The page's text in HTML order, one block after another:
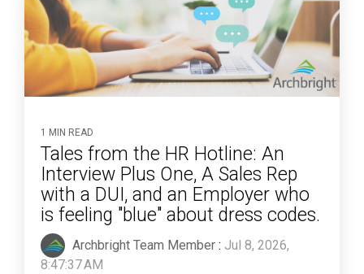
1 MIN READ
Tales from the HR Hotline: An
Interview Plus One, A Sales Rep
with a DUI, and an Employer who
is feeling "blue" about dress codes.
Archbright Team Member : Jul 8, 2026,
8:47:37 AM